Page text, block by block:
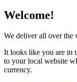
Welcome!
We deliver all over the
It looks like you are in
to your local website
currency.